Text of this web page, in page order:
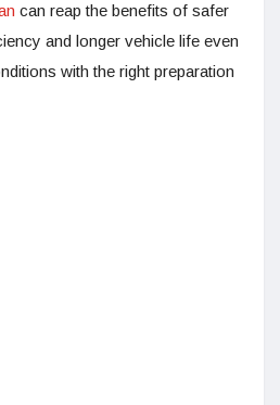
can reap the benefits of safer
and longer vehicle life even
with the right preparation